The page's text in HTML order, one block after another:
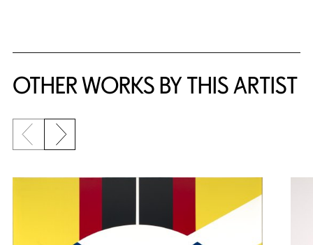
OTHER WORKS BY THIS ARTIST
Previous slide
Next slide